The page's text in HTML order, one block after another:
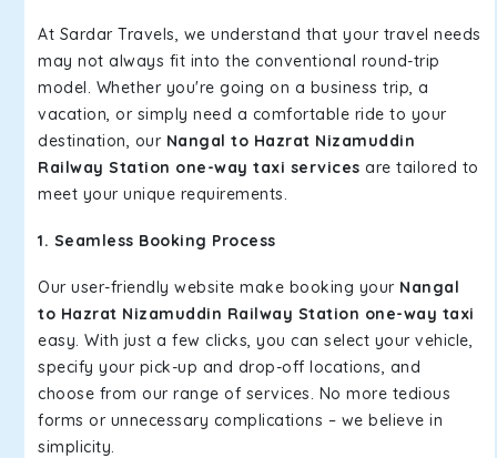
At Sardar Travels, we understand that your travel needs
may not always fit into the conventional round-trip
model. Whether you're going on a business trip, a
vacation, or simply need a comfortable ride to your
destination, our Nangal to Hazrat Nizamuddin
Railway Station one-way taxi services are tailored to
meet your unique requirements.
1. Seamless Booking Process
Our user-friendly website make booking your Nangal
to Hazrat Nizamuddin Railway Station one-way taxi
easy. With just a few clicks, you can select your vehicle,
specify your pick-up and drop-off locations, and
choose from our range of services. No more tedious
forms or unnecessary complications – we believe in
simplicity.